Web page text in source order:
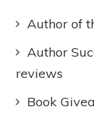
Author of
Author
reviews
Book